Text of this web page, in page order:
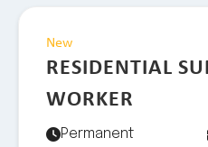
New
RESIDENTIAL
WORKER
Permanent